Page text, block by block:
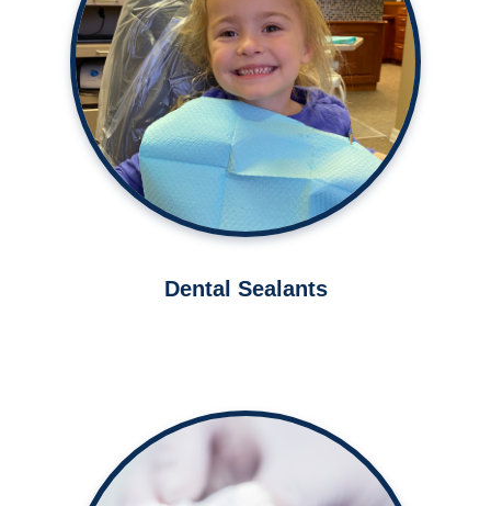
Protect your teeth from cavities
with dental sealants.
Learn More ➤
Dental Sealants